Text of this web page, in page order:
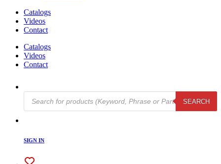
Catalogs
Videos
Contact
Catalogs
Videos
Contact
Products
search
SEARCH
SIGN IN